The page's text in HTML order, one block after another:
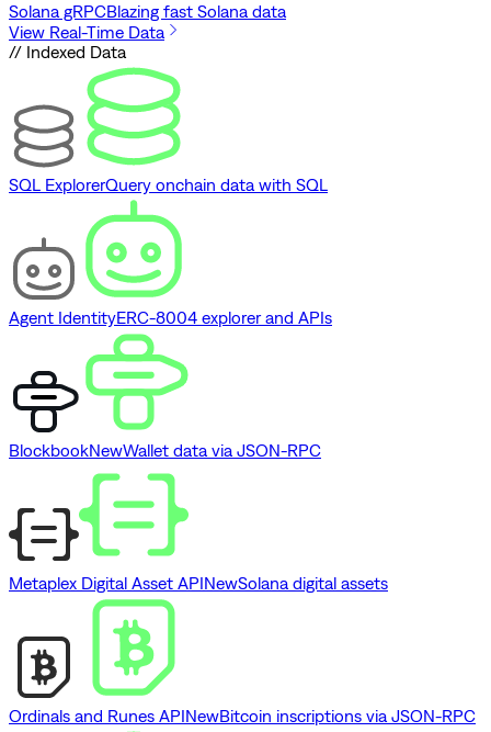
Solana gRPCBlazing fast Solana data
View Real-Time Data
// Indexed Data
SQL ExplorerQuery onchain data with SQL
Agent IdentityERC-8004 explorer and APIs
BlockbookNewWallet data via JSON-RPC
Metaplex Digital Asset APINewSolana digital assets
Ordinals and Runes APINewBitcoin inscriptions via JSON-RPC